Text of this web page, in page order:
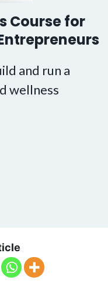
Course for
and run a
wellness